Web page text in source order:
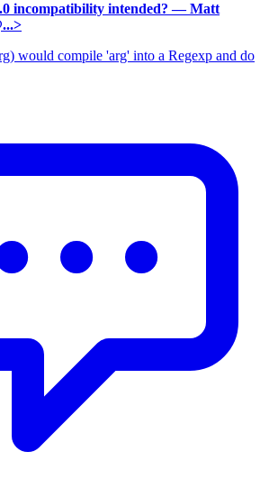
incompatibility intended? — Matt
would compile 'arg' into a Regexp and do